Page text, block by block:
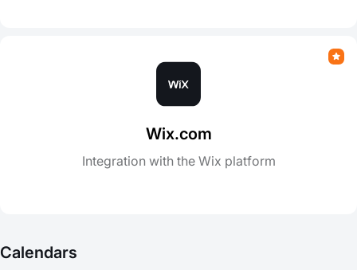
Wix.com
Integration with the Wix platform
Calendars